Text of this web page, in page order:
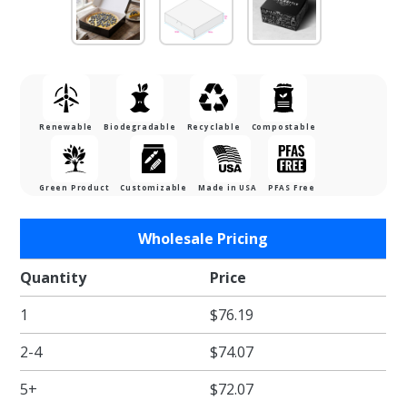
Renewable Biodegradable Recyclable Compostable
Green Product Customizable Made in USA PFAS Free
2.5"
Black
Cupcake
/ Pie /
Bakery
Boxes
Wholesale Pricing
Quantity
Price
1
$76.19
2-4
$74.07
5+
$72.07